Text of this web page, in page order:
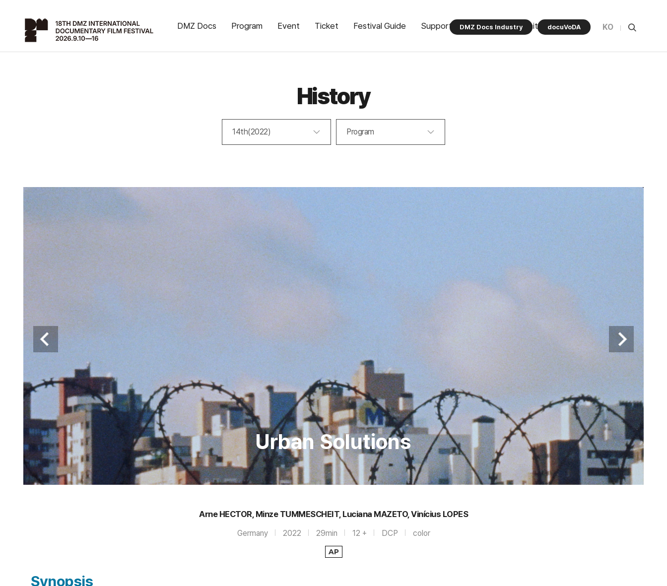
DMZ Docs Program Event Ticket Festival Guide Support Program Community
DMZ Docs Industry docuVoDA KO
History
14th(2022) Program
Urban Solutions
Arne HECTOR, Minze TUMMESCHEIT, Luciana MAZETO, Vinícius LOPES
Germany 2022 29min 12 + DCP color
AP
Synopsis